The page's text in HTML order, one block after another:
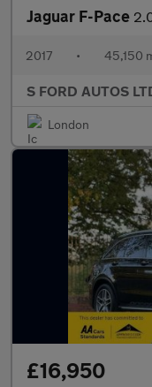
Jaguar F-Pace 2.0
2017 • 45,150
S FORD AUTOS
London
£16,950